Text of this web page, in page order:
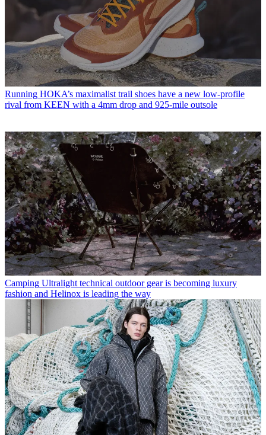
Running HOKA’s maximalist trail shoes have a new low-profile
rival from KEEN with a 4mm drop and 925-mile outsole
Camping Ultralight technical outdoor gear is becoming luxury
fashion and Helinox is leading the way